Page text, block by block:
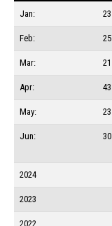
Jan: 23
Feb: 25
Mar: 21
Apr: 43
May: 23
Jun: 30
2024
2023
2022